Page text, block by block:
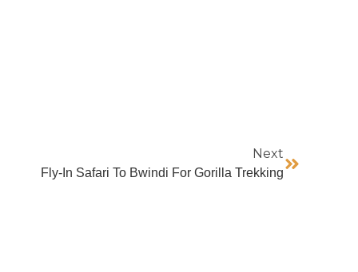
Next
Fly-In Safari To Bwindi For Gorilla Trekking